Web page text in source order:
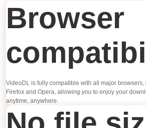
Browser
VideoDL is fully compatible with all major browsers,
Firefox and Opera, allowing you to enjoy your
anytime, anywhere.